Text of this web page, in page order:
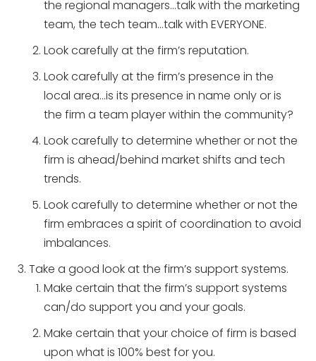
the regional managers…talk with the marketing
team, the tech team…talk with EVERYONE.
Look carefully at the firm’s reputation.
Look carefully at the firm’s presence in the
local area…is its presence in name only or is
the firm a team player within the community?
Look carefully to determine whether or not the
firm is ahead/behind market shifts and tech
trends.
Look carefully to determine whether or not the
firm embraces a spirit of coordination to avoid
imbalances.
Take a good look at the firm’s support systems.
Make certain that the firm’s support systems
can/do support you and your goals.
Make certain that your choice of firm is based
upon what is 100% best for you.